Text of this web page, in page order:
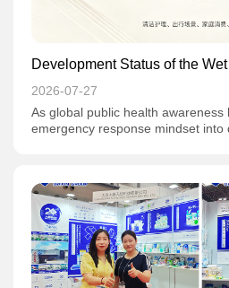
Development Status of the
Transformation
2026-07-27
As global public health awareness
emergency response mindset into
consumer goods. This is far more
iteration; it constitutes a multi-
spanning material science, supply
reshaping of consumer
global trade patterns.